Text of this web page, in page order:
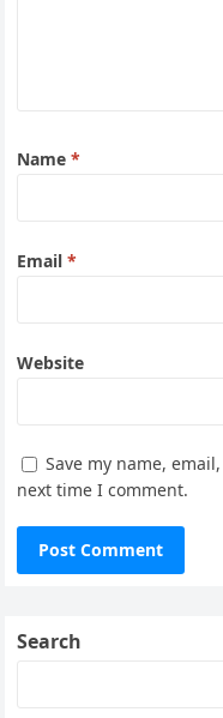
Name*
Email*
Website
Save my name,
next time I comment.
Search